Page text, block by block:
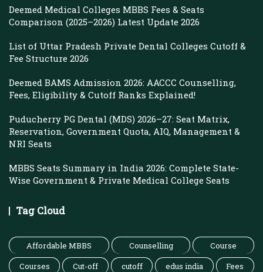
Deemed Medical Colleges MBBS Fees & Seats
Comparison (2025–2026) Latest Update 2026
List of Uttar Pradesh Private Dental Colleges Cutoff &
Fee Structure 2026
Deemed BAMS Admission 2026: AACCC Counselling,
Fees, Eligibility & Cutoff Ranks Explained!
Puducherry PG Dental (MDS) 2026–27: Seat Matrix,
Reservation, Government Quota, AIQ, Management &
NRI Seats
MBBS Seats Summary in India 2026: Complete State-
Wise Government & Private Medical College Seats
Tag Cloud
Affordable MBBS Counselling
Course
Courses
Cut-off cutoff edus india
Fees